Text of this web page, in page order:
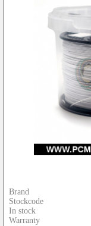
Brand
Stockcode
In stock
Warranty